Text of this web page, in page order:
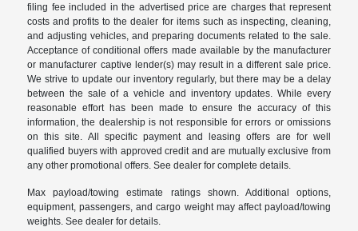
filing fee included in the advertised price are charges that represent
costs and profits to the dealer for items such as inspecting, cleaning,
and adjusting vehicles, and preparing documents related to the sale.
Acceptance of conditional offers made available by the manufacturer
or manufacturer captive lender(s) may result in a different sale price.
We strive to update our inventory regularly, but there may be a delay
between the sale of a vehicle and inventory updates. While every
reasonable effort has been made to ensure the accuracy of this
information, the dealership is not responsible for errors or omissions
on this site. All specific payment and leasing offers are for well
qualified buyers with approved credit and are mutually exclusive from
any other promotional offers. See dealer for complete details.
Max payload/towing estimate ratings shown. Additional options,
equipment, passengers, and cargo weight may affect payload/towing
weights. See dealer for details.